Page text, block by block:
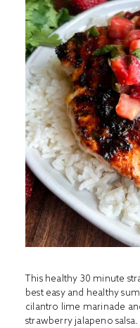
This healthy 30 minute
best easy and healthy
cilantro lime marinade
strawberry jalapeno